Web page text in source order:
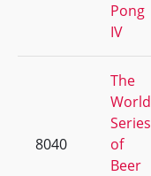
Pong
IV
8040
The
World
Series
of
Beer